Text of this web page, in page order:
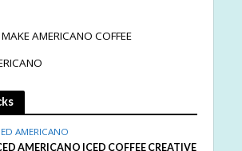
AMERICANO COFFEE
AMERICANO
AMERICANO ICED COFFEE CREATIVE